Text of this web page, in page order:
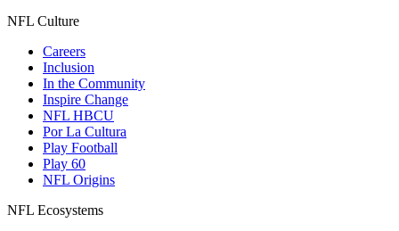
NFL Culture
Careers
Inclusion
In the Community
Inspire Change
NFL HBCU
Por La Cultura
Play Football
Play 60
NFL Origins
NFL Ecosystems